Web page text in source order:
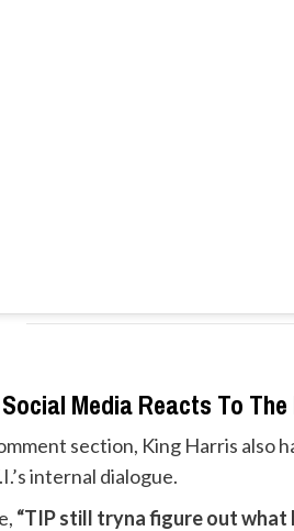
Social Media Reacts To
section, King Harris
internal dialogue.
“TIP still tryna figure out what